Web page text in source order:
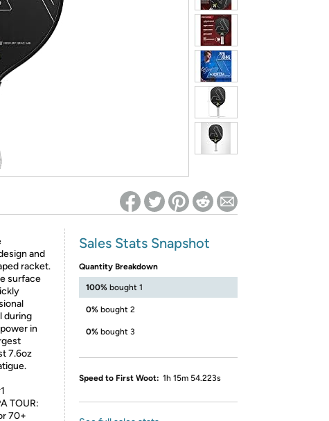
on Woot! for benefits to take effect
and
racket.
surface
during
in
7.6oz
TOUR:
70+
Sales Stats Snapshot
Quantity Breakdown
100% bought 1
0% bought 2
0% bought 3
Speed to First Woot: 1h 15m 54.223s